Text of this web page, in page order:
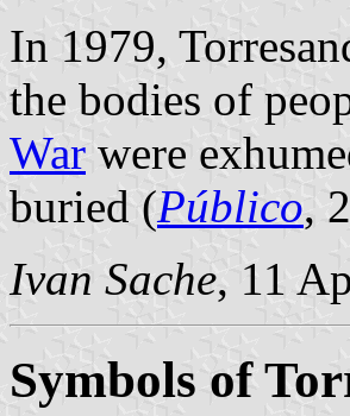
In 1979,
the bodies of
War were
buried (Público,
Ivan Sache, 11
Symbols of